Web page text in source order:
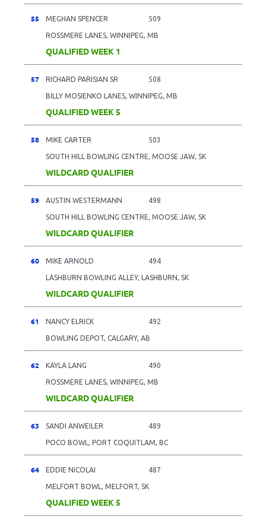
55 MEGHAN SPENCER 509
ROSSMERE LANES, WINNIPEG, MB
QUALIFIED WEEK 1
57 RICHARD PARISIAN SR 508
BILLY MOSIENKO LANES, WINNIPEG, MB
QUALIFIED WEEK 5
58 MIKE CARTER 503
SOUTH HILL BOWLING CENTRE, MOOSE JAW, SK
WILDCARD QUALIFIER
59 AUSTIN WESTERMANN 498
SOUTH HILL BOWLING CENTRE, MOOSE JAW, SK
WILDCARD QUALIFIER
60 MIKE ARNOLD 494
LASHBURN BOWLING ALLEY, LASHBURN, SK
WILDCARD QUALIFIER
61 NANCY ELRICK 492
BOWLING DEPOT, CALGARY, AB
62 KAYLA LANG 490
ROSSMERE LANES, WINNIPEG, MB
WILDCARD QUALIFIER
63 SANDI ANWEILER 489
POCO BOWL, PORT COQUITLAM, BC
64 EDDIE NICOLAI 487
MELFORT BOWL, MELFORT, SK
QUALIFIED WEEK 5